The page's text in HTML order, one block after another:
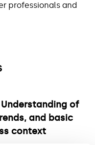
professionals and
of
and basic
context